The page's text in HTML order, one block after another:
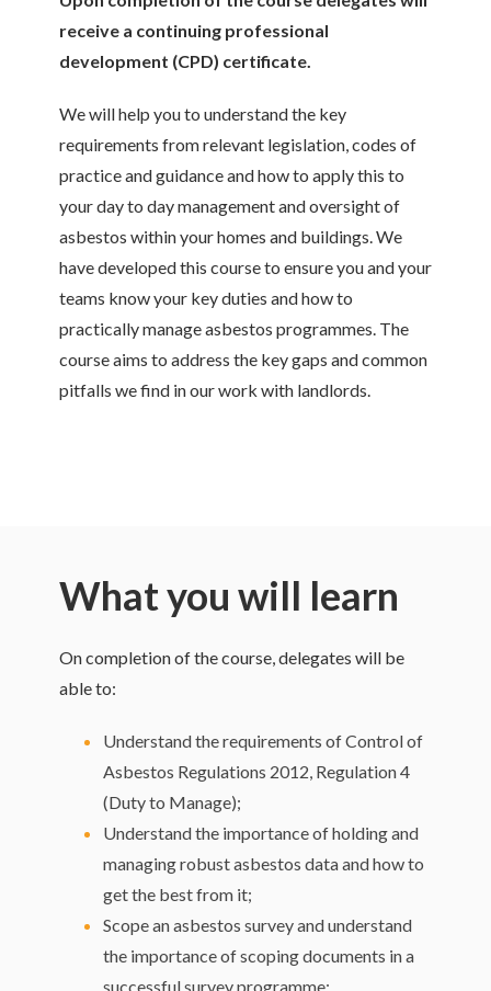
receive a continuing professional
development (CPD) certificate.
We will help you to understand the key
requirements from relevant legislation, codes of
practice and guidance and how to apply this to
your day to day management and oversight of
asbestos within your homes and buildings. We
have developed this course to ensure you and your
teams know your key duties and how to
practically manage asbestos programmes. The
course aims to address the key gaps and common
pitfalls we find in our work with landlords.
What you will learn
On completion of the course, delegates will be
able to:
Understand the requirements of Control of
Asbestos Regulations 2012, Regulation 4
(Duty to Manage);
Understand the importance of holding and
managing robust asbestos data and how to
get the best from it;
Scope an asbestos survey and understand
the importance of scoping documents in a
successful survey programme;